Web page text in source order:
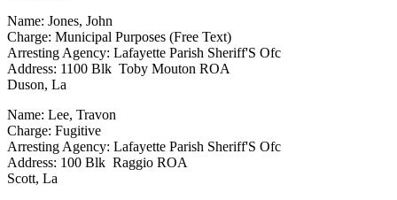
Name: Jones, John
Charge: Municipal Purposes (Free Text)
Arresting Agency: Lafayette Parish Sheriff'S Ofc
Address: 1100 Blk Toby Mouton ROA
Duson, La
Name: Lee, Travon
Charge: Fugitive
Arresting Agency: Lafayette Parish Sheriff'S Ofc
Address: 100 Blk Raggio ROA
Scott, La